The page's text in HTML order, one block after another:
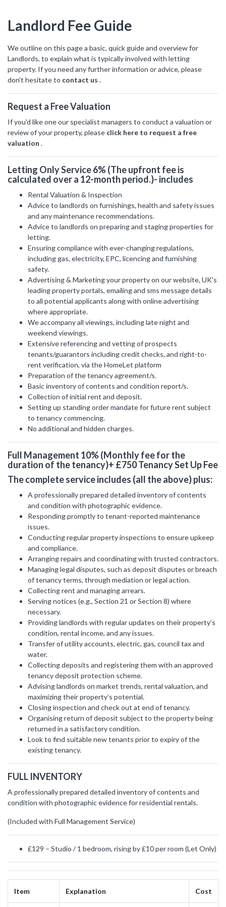
Why Choose Us
Contact Us
Landlord Fee Guide
We outline on this page a basic, quick guide and overview for
Landlords, to explain what is typically involved with letting
property. If you need any further information or advice, please
don't hesitate to contact us .
Request a Free Valuation
If you'd like one our specialist managers to conduct a valuation or
review of your property, please click here to request a free
valuation .
Letting Only Service 6% (The upfront fee is
calculated over a 12-month period.)- includes
Rental Valuation & Inspection
Advice to landlords on furnishings, health and safety issues
and any maintenance recommendations.
Advice to landlords on preparing and staging properties for
letting.
Ensuring compliance with ever-changing regulations,
including gas, electricity, EPC, licencing and furnishing
safety.
Advertising & Marketing your property on our website, UK's
leading property portals, emailing and sms message details
to all potential applicants along with online advertising
where appropriate.
We accompany all viewings, including late night and
weekend viewings.
Extensive referencing and vetting of prospects
tenants/guarantors including credit checks, and right-to-
rent verification, via the HomeLet platform
Preparation of the tenancy agreement/s.
Basic inventory of contents and condition report/s.
Collection of initial rent and deposit.
Setting up standing order mandate for future rent subject
to tenancy commencing.
No additional and hidden charges.
Full Management 10% (Monthly fee for the
duration of the tenancy)+ £750 Tenancy Set Up Fee
The complete service includes (all the above) plus:
A professionally prepared detailed inventory of contents
and condition with photographic evidence.
Responding promptly to tenant-reported maintenance
issues.
Conducting regular property inspections to ensure upkeep
and compliance.
Arranging repairs and coordinating with trusted contractors.
Managing legal disputes, such as deposit disputes or breach
of tenancy terms, through mediation or legal action.
Collecting rent and managing arrears.
Serving notices (e.g., Section 21 or Section 8) where
necessary.
Providing landlords with regular updates on their property’s
condition, rental income, and any issues.
Transfer of utility accounts, electric, gas, council tax and
water.
Collecting deposits and registering them with an approved
tenancy deposit protection scheme.
Advising landlords on market trends, rental valuation, and
maximizing their property’s potential.
Closing inspection and check out at end of tenancy.
Organising return of deposit subject to the property being
returned in a satisfactory condition.
Look to find suitable new tenants prior to expiry of the
existing tenancy.
FULL INVENTORY
A professionally prepared detailed inventory of contents and
condition with photographic evidence for residential rentals.
(Included with Full Management Service)
£129 – Studio / 1 bedroom, rising by £10 per room (Let Only)
Item Explanation Cost
you
Alexanders Estate Agents -
London
FIRST
NAME
NAME
EMAIL
PHONE
MESSAGE
SEND
MESSAGE
Location
Property Type
Bedrooms
Location
Minimum Price
Maximum Price
SEARCH
Include Sold/Let Properties